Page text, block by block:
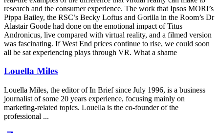
research and the consumer experience. The work that Ipsos MORI’s
Pippa Bailey, the RSC’s Becky Loftus and Gorilla in the Room’s Dr
Alastair Goode had done on the emotional impact of Titus
Andronicus, live compared with virtual reality, and a filmed version
was fascinating. If West End prices continue to rise, we could soon
all be sat experiencing plays through VR. What a shame
Louella Miles
Louella Miles, the editor of In Brief since July 1996, is a business
journalist of some 20 years experience, focusing mainly on
marketing-related topics. Louella is the co-founder of the
professional ...